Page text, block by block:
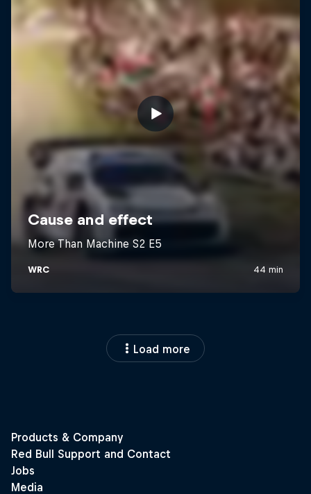
Load more